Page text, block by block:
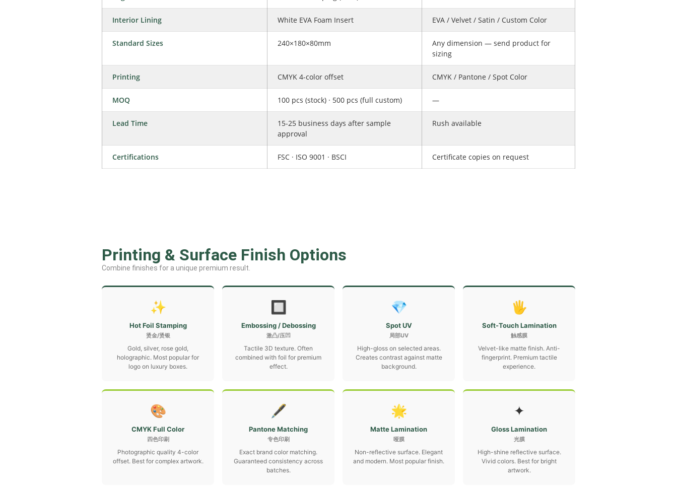
Interior Lining White EVA Foam Insert EVA / Velvet / Satin / Custom Color
Standard Sizes 240×180×80mm
Any dimension — send product for
sizing
Printing CMYK 4-color offset CMYK / Pantone / Spot Color
MOQ 100 pcs (stock) · 500 pcs (full custom) —
Lead Time
15-25 business days after sample
approval
Rush available
Certifications FSC · ISO 9001 · BSCI Certificate copies on request
Printing & Surface Finish Options
Combine finishes for a unique premium result.
✨
Hot Foil Stamping
烫金/烫银
Gold, silver, rose gold,
holographic. Most popular for
logo on luxury boxes.
🔲
Embossing / Debossing
激凸/压凹
Tactile 3D texture. Often
combined with foil for premium
effect.
💎
Spot UV
局部UV
High-gloss on selected areas.
Creates contrast against matte
background.
🖐
Soft-Touch Lamination
触感膜
Velvet-like matte finish. Anti-
fingerprint. Premium tactile
experience.
🎨
CMYK Full Color
四色印刷
Photographic quality 4-color
offset. Best for complex artwork.
🖋
Pantone Matching
专色印刷
Exact brand color matching.
Guaranteed consistency across
batches.
🌟
Matte Lamination
哑膜
Non-reflective surface. Elegant
and modern. Most popular finish.
✦
Gloss Lamination
光膜
High-shine reflective surface.
Vivid colors. Best for bright
artwork.